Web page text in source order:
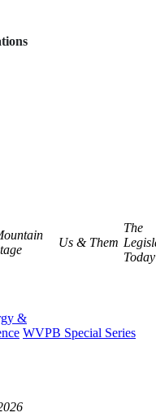
Us & Them
The
Today
&
WVPB Special Series